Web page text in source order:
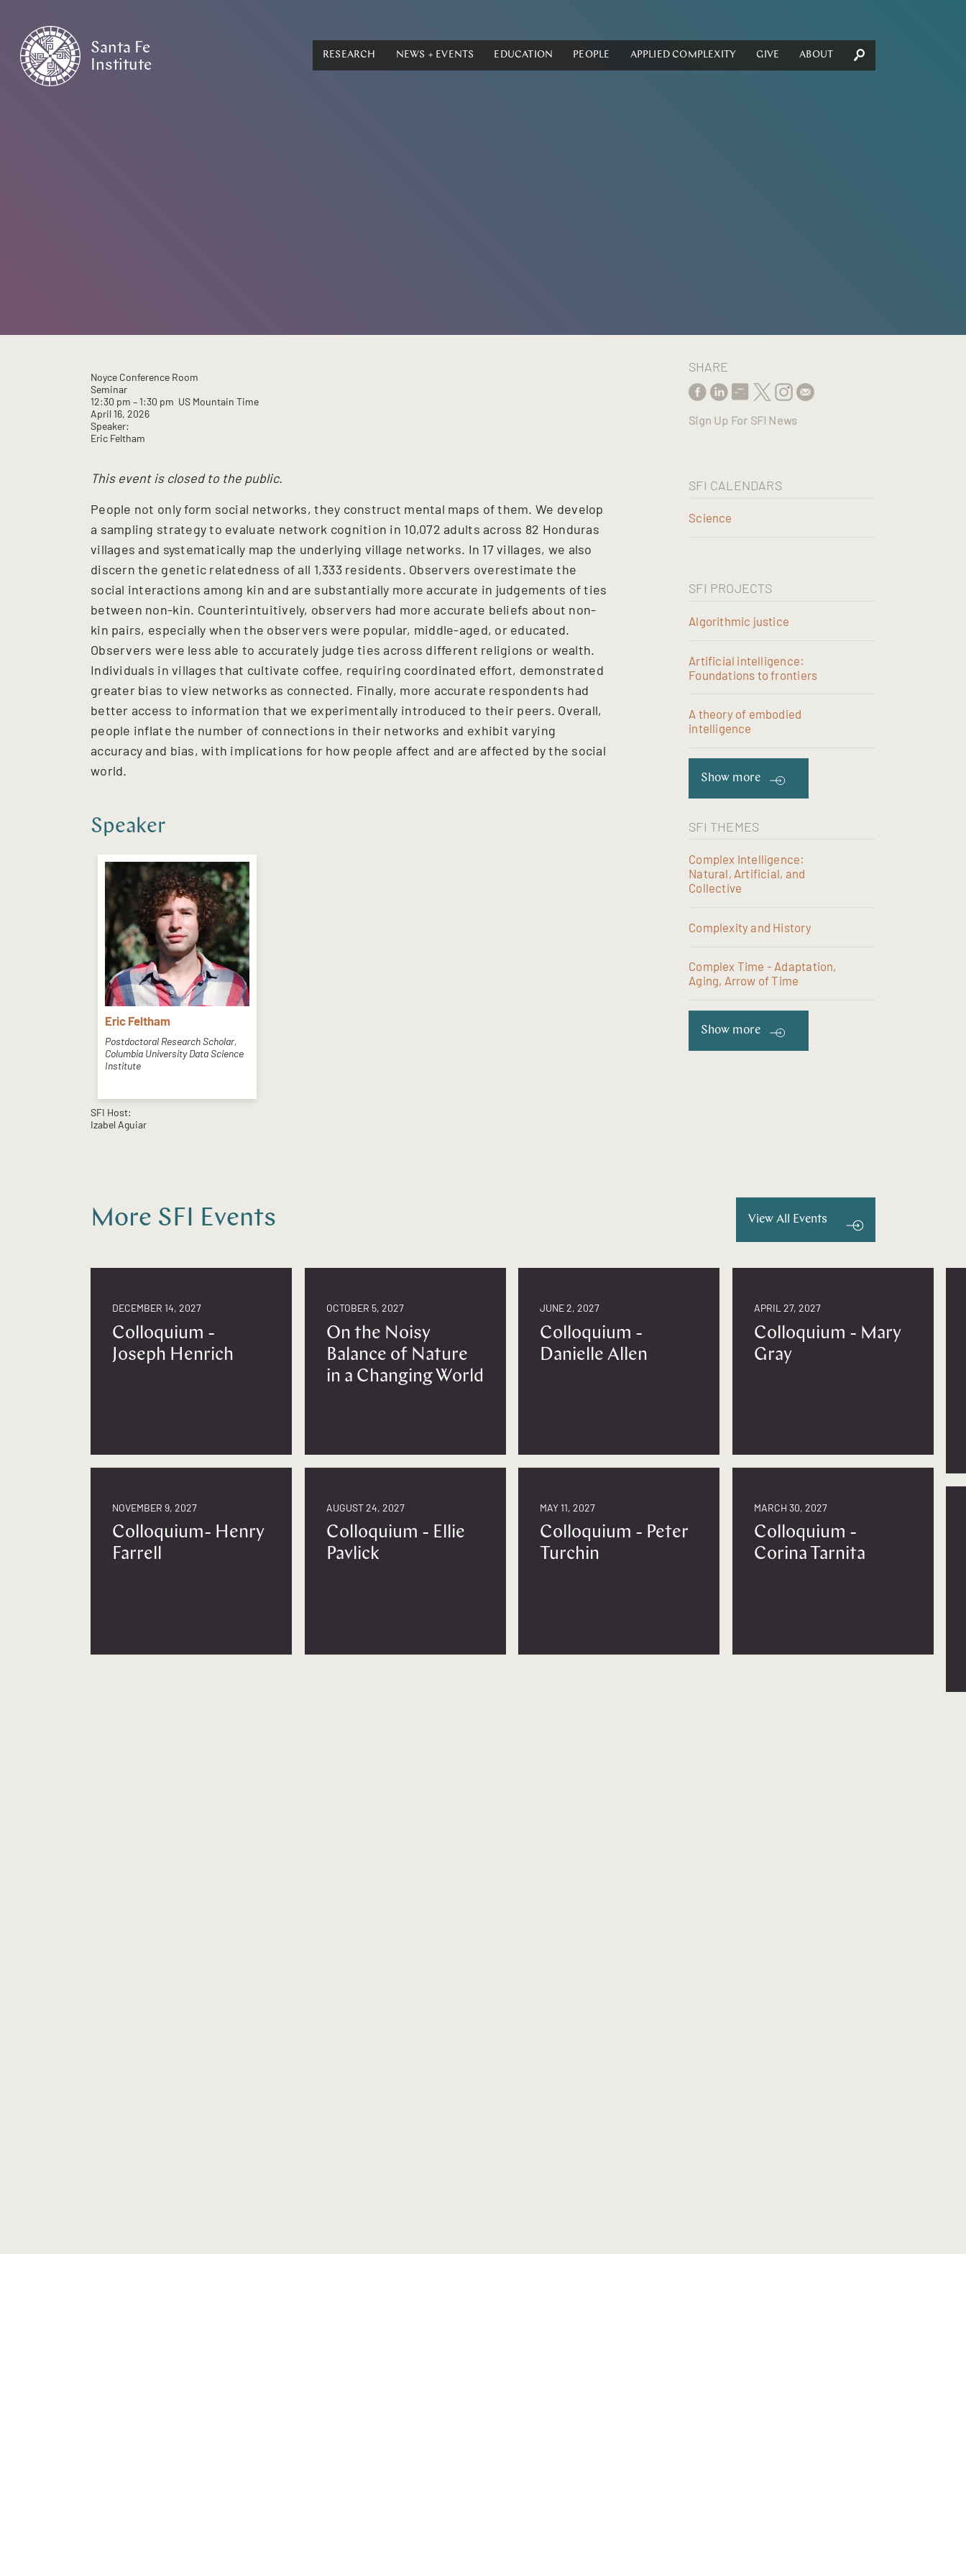
Santa Fe
Institute
RESEARCH NEWS + EVENTS EDUCATION PEOPLE APPLIED COMPLEXITY GIVE ABOUT
Noyce Conference Room
Seminar
12:30 pm – 1:30 pm US Mountain Time
April 16, 2026
Speaker:
Eric Feltham
This event is closed to the public.
People not only form social networks, they construct mental maps of them. We develop
a sampling strategy to evaluate network cognition in 10,072 adults across 82 Honduras
villages and systematically map the underlying village networks. In 17 villages, we also
discern the genetic relatedness of all 1,333 residents. Observers overestimate the
social interactions among kin and are substantially more accurate in judgements of ties
between non-kin. Counterintuitively, observers had more accurate beliefs about non-
kin pairs, especially when the observers were popular, middle-aged, or educated.
Observers were less able to accurately judge ties across different religions or wealth.
Individuals in villages that cultivate coffee, requiring coordinated effort, demonstrated
greater bias to view networks as connected. Finally, more accurate respondents had
better access to information that we experimentally introduced to their peers. Overall,
people inflate the number of connections in their networks and exhibit varying
accuracy and bias, with implications for how people affect and are affected by the social
world.
Speaker
Eric Feltham
Postdoctoral Research Scholar,
Columbia University Data Science
Institute
SFI Host:
Izabel Aguiar
SHARE
Sign Up For SFI News
SFI CALENDARS
Science
SFI PROJECTS
Algorithmic justice
Artificial intelligence:
Foundations to frontiers
A theory of embodied
intelligence
Show more
SFI THEMES
Complex Intelligence:
Natural, Artificial, and
Collective
Complexity and History
Complex Time - Adaptation,
Aging, Arrow of Time
Show more
More SFI Events View All Events
DECEMBER 14, 2027
Colloquium -
Joseph Henrich
NOVEMBER 9, 2027
Colloquium- Henry
Farrell
OCTOBER 5, 2027
On the Noisy
Balance of Nature
in a Changing World
AUGUST 24, 2027
Colloquium - Ellie
Pavlick
JUNE 2, 2027
Colloquium -
Danielle Allen
MAY 11, 2027
Colloquium - Peter
Turchin
APRIL 27, 2027
Colloquium - Mary
Gray
MARCH 30, 2027
Colloquium -
Corina Tarnita